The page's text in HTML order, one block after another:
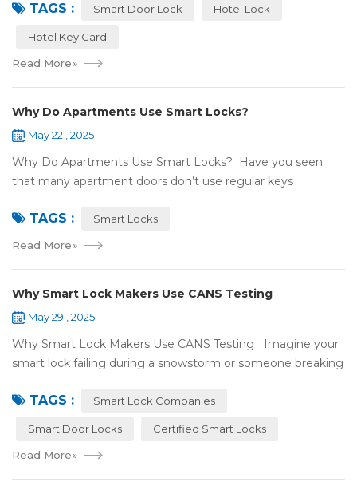
NFC or RFID? Let's break it...
TAGS : Smart Door Lock Hotel Lock
Hotel Key Card
Read More»
Why Do Apartments Use Smart Locks?
May 22 , 2025
Why Do Apartments Use Smart Locks? Have you seen
that many apartment doors don’t use regular keys
apartments choose smart locks? Let&rsquo...
TAGS : Smart Locks
Read More»
Why Smart Lock Makers Use CANS Testing
May 29 , 2025
Why Smart Lock Makers Use CANS Testing Imagine your
smart lock failing during a snowstorm or someone breaking
lot of smart lo...
TAGS : Smart Lock Companies
Smart Door Locks Certified Smart Locks
Read More»